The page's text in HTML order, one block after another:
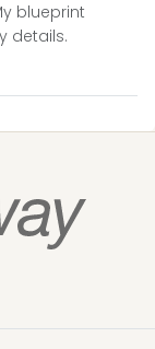
blueprint
details.